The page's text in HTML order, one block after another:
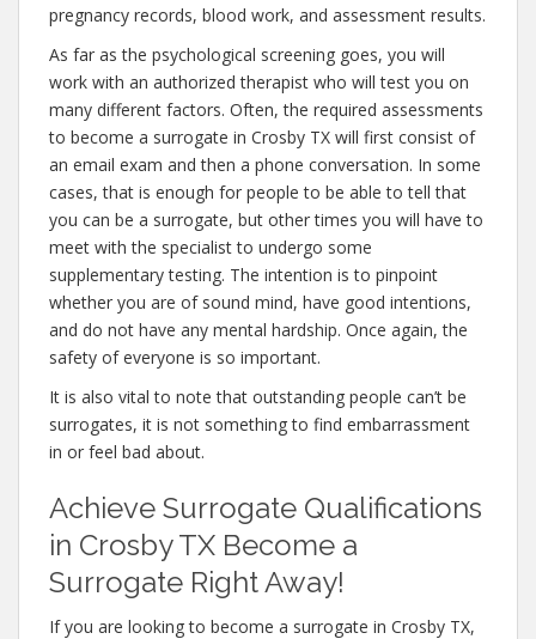
pregnancy records, blood work, and assessment results.
As far as the psychological screening goes, you will
work with an authorized therapist who will test you on
many different factors. Often, the required assessments
to become a surrogate in Crosby TX will first consist of
an email exam and then a phone conversation. In some
cases, that is enough for people to be able to tell that
you can be a surrogate, but other times you will have to
meet with the specialist to undergo some
supplementary testing. The intention is to pinpoint
whether you are of sound mind, have good intentions,
and do not have any mental hardship. Once again, the
safety of everyone is so important.
It is also vital to note that outstanding people can’t be
surrogates, it is not something to find embarrassment
in or feel bad about.
Achieve Surrogate Qualifications
in Crosby TX Become a
Surrogate Right Away!
If you are looking to become a surrogate in Crosby TX,